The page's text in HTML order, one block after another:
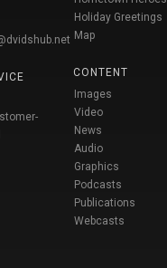
Holiday Greetings
Map
CONTENT
Images
Video
News
Audio
Graphics
Podcasts
Publications
Webcasts